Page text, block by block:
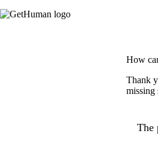
How
Thank
missing
The